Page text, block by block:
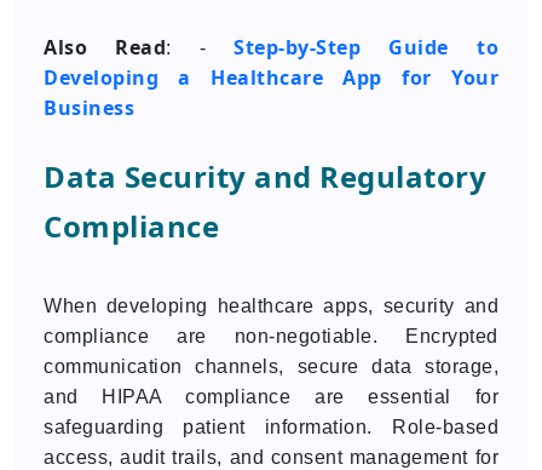
Also Read: -Step-by-Step Guide to
Developing a Healthcare App for Your
Business
Data Security and Regulatory
Compliance
When developing healthcare apps, security and
compliance are non-negotiable. Encrypted
communication channels, secure data storage,
and HIPAA compliance are essential for
safeguarding patient information. Role-based
access, audit trails, and consent management for